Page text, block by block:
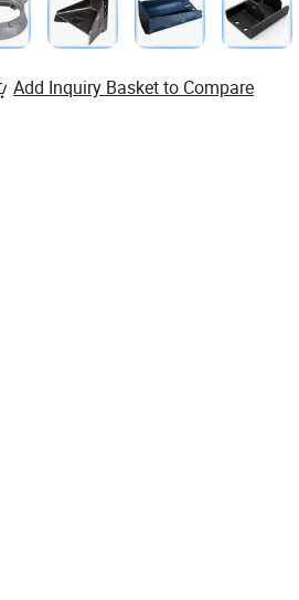
Add Inquiry Basket to Compare